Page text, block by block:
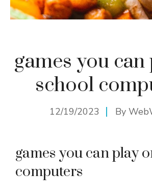
games you
school
12/19/2023 By
games you can play
computers